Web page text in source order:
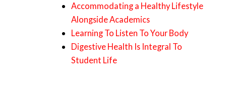
Accommodating a Healthy Lifestyle
Alongside Academics
Learning To Listen To Your Body
Digestive Health Is Integral To
Student Life